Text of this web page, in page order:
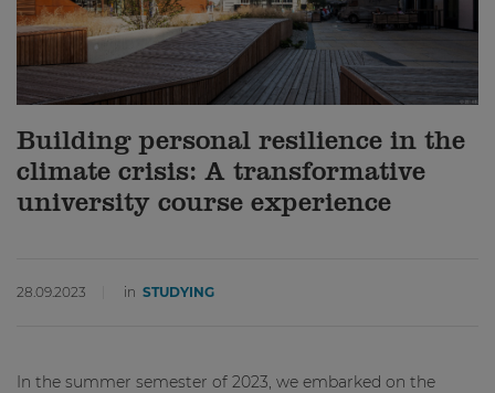
Building personal resilience in the
climate crisis: A transformative
university course experience
28.09.2023 in STUDYING
In the summer semester of 2023, we embarked on the